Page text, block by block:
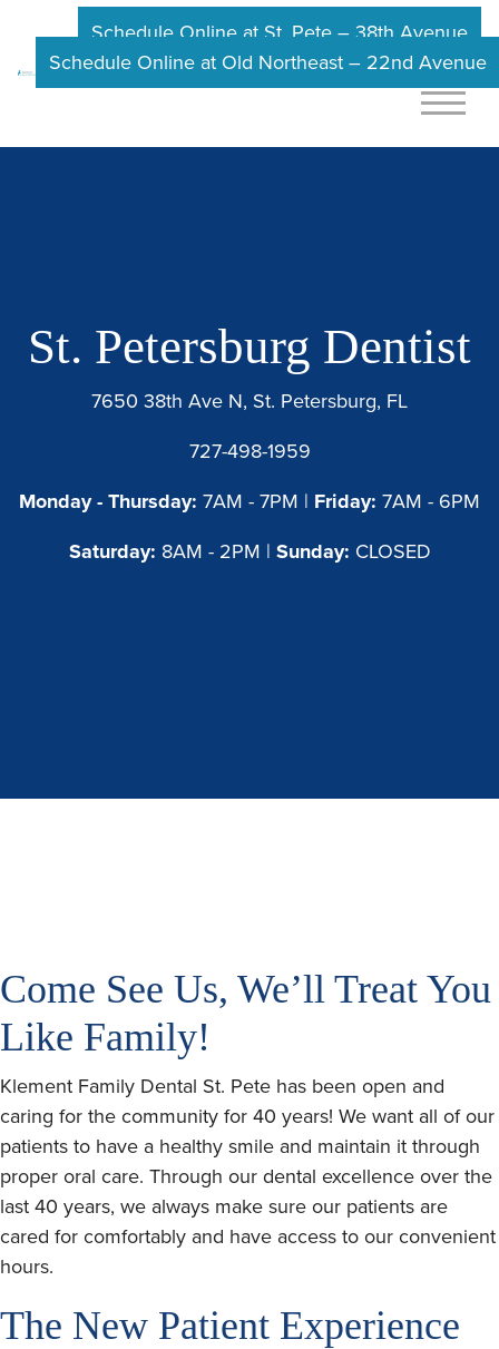
Schedule Online at St. Pete – 38th Avenue
Schedule Online at Old Northeast – 22nd Avenue
St. Petersburg Dentist
7650 38th Ave N, St. Petersburg, FL
727-498-1959
Monday - Thursday: 7AM - 7PM | Friday: 7AM - 6PM
Saturday: 8AM - 2PM | Sunday: CLOSED
Come See Us, We’ll Treat You
Like Family!
Klement Family Dental St. Pete has been open and
caring for the community for 40 years! We want all of our
patients to have a healthy smile and maintain it through
proper oral care. Through our dental excellence over the
last 40 years, we always make sure our patients are
cared for comfortably and have access to our convenient
hours.
The New Patient Experience